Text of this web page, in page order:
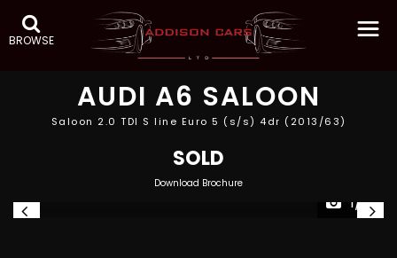
BROWSE
AUDI A6 SALOON
Saloon 2.0 TDI S line Euro 5 (s/s) 4dr (2013/63)
SOLD
Download Brochure
1/19